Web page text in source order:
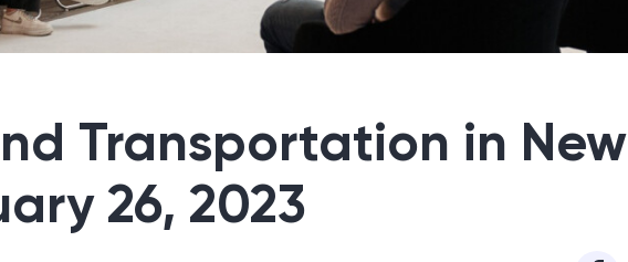
Transportation in New
26, 2023